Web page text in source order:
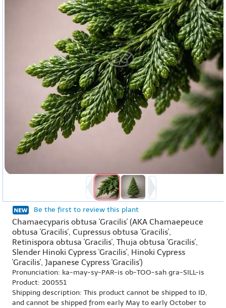
Be the first to review this plant
Chamaecyparis obtusa 'Gracilis' (AKA Chamaepeuce
obtusa 'Gracilis', Cupressus obtusa 'Gracilis',
Retinispora obtusa 'Gracilis', Thuja obtusa 'Gracilis',
Slender Hinoki Cypress 'Gracilis', Hinoki Cypress
'Gracilis', Japanese Cypress 'Gracilis')
Pronunciation: ka-may-sy-PAR-is ob-TOO-sah gra-SILL-is
Product: 200551
Shipping description: This product cannot be shipped to ID,
and cannot be shipped from early May to early October to